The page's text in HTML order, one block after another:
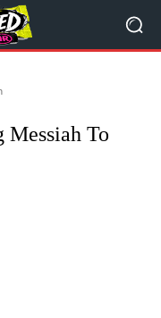
Messiah To